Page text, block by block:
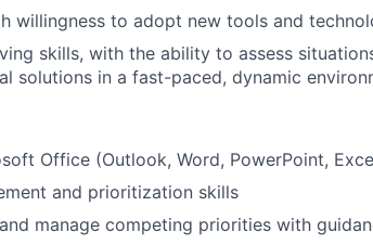
willingness to adopt new tools and
skills, with the ability to assess
solutions in a fast-paced, dynamic
Office (Outlook, Word, PowerPoint,
and prioritization skills
manage competing priorities with